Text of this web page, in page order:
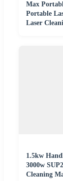
Max
Portable
Laser
1.5kw
3000w
Cleaning